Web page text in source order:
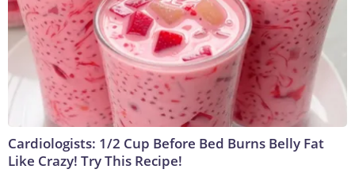
Cardiologists: 1/2 Cup Before Bed Burns Belly Fat
Like Crazy! Try This Recipe!